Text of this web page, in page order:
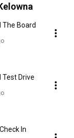
The Board
Test Drive